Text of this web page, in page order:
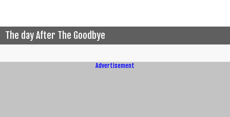
The day After The Goodbye
Advertisement